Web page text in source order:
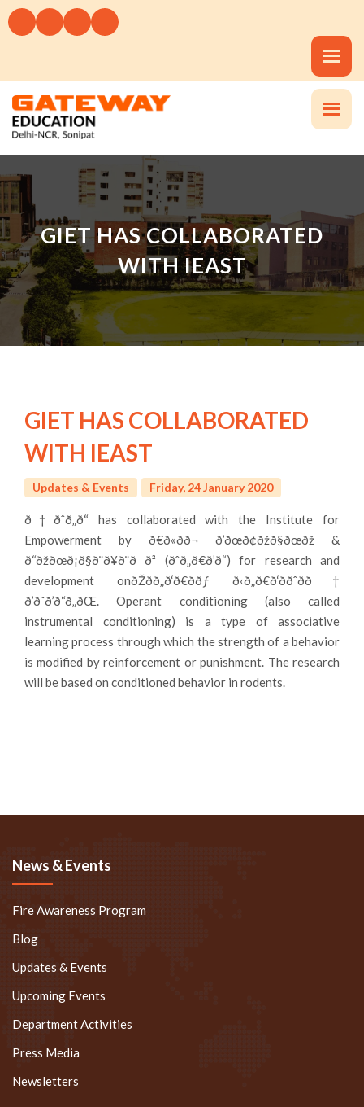
GIET HAS COLLABORATED
WITH IEAST
GIET HAS COLLABORATED
WITH IEAST
Updates & Events Friday, 24 January 2020
ð†ðˆð„ð“ has collaborated with the Institute for
Empowerment by ð€ð«ð­ð¬ ð’ðœð¢ðžð§ðœðž &
ð“ðžðœð¡ð§ð¨ð¥ð¨ð ð² (ðˆð„ð€ð’ð“) for research and
development onðŽðð„ð‘ð€ððƒ ð‹ð„ð€ð‘ððˆðð†
ð’ð˜ð’ð“ð„ðŒ. Operant conditioning (also called
instrumental conditioning) is a type of associative
learning process through which the strength of a behavior
is modified by reinforcement or punishment. The research
will be based on conditioned behavior in rodents.
News & Events
Fire Awareness Program
Blog
Updates & Events
Upcoming Events
Department Activities
Press Media
Newsletters